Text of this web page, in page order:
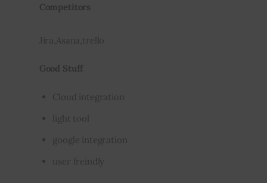
Competitors
Jira,Asana,trello
Good Stuff
Cloud integration
light tool
google integration
user freindly